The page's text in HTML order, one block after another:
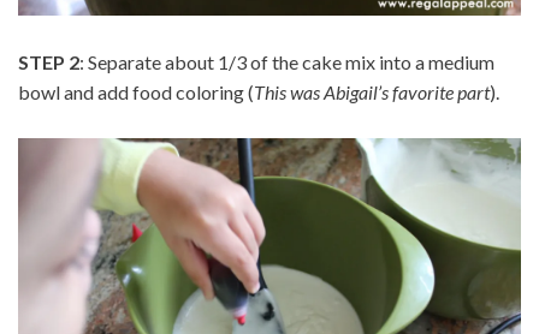
STEP 2: Separate about 1/3 of the cake mix into a medium
bowl and add food coloring (This was Abigail’s favorite part).